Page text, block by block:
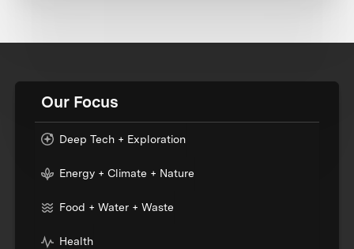
Our Focus
Deep Tech + Exploration
Energy + Climate + Nature
Food + Water + Waste
Health